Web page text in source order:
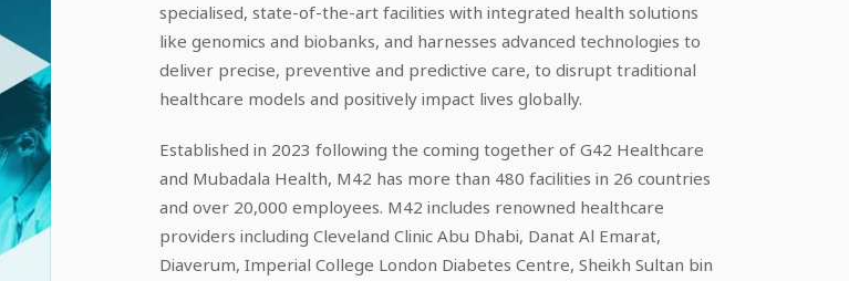
specialised, state-of-the-art facilities with integrated health solutions
like genomics and biobanks, and harnesses advanced technologies to
deliver precise, preventive and predictive care, to disrupt traditional
healthcare models and positively impact lives globally.
Established in 2023 following the coming together of G42 Healthcare
and Mubadala Health, M42 has more than 480 facilities in 26 countries
and over 20,000 employees. M42 includes renowned healthcare
providers including Cleveland Clinic Abu Dhabi, Danat Al Emarat,
Diaverum, Imperial College London Diabetes Centre, Sheikh Sultan bin